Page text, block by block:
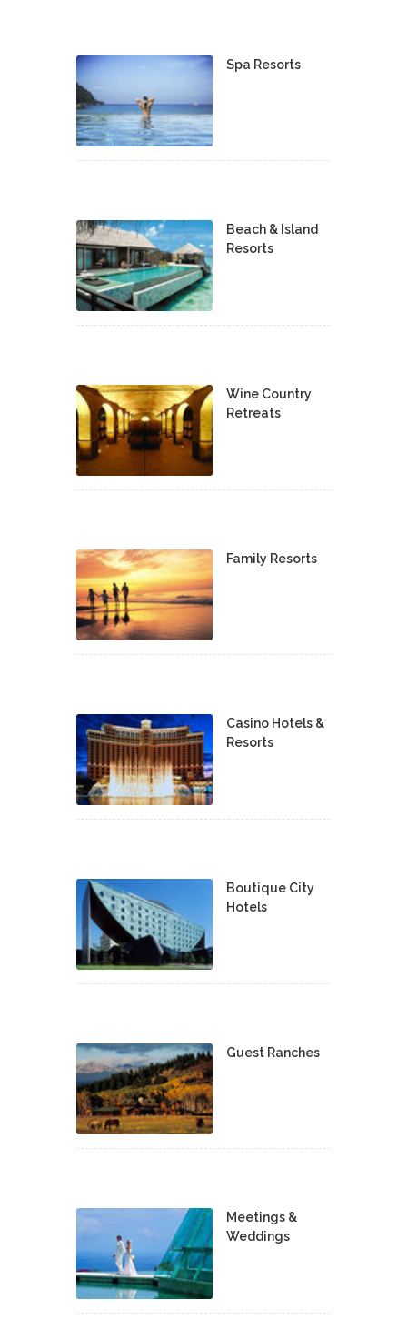
Spa Resorts
Beach & Island
Resorts
Wine Country
Retreats
Family Resorts
Casino Hotels &
Resorts
Boutique City
Hotels
Guest Ranches
Meetings &
Weddings